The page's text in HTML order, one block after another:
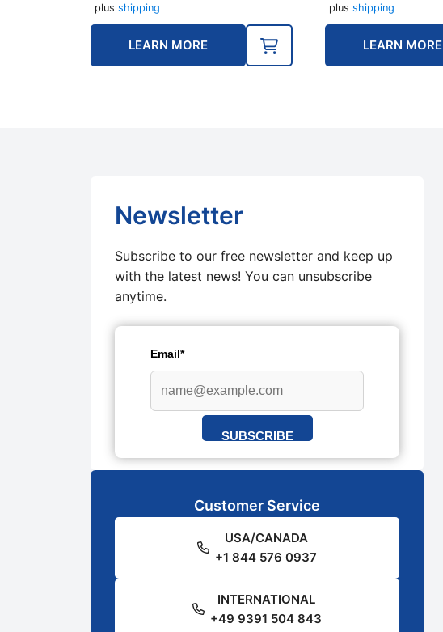
plus shipping
LEARN MORE
plus shipping
LEARN MORE
Newsletter
Subscribe to our free newsletter and keep up
with the latest news! You can unsubscribe
anytime.
Email*
SUBSCRIBE
Customer Service
USA/CANADA
+1 844 576 0937
INTERNATIONAL
+49 9391 504 843